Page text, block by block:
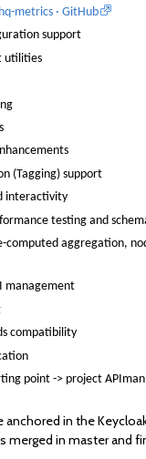
metrics · GitHub
support
utilities
(Tagging) support
interactivity
testing and
computed aggregation,
management
compatibility
point -> project APIman
anchored in the
merged in master and